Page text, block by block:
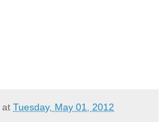
at Tuesday, May 01, 2012